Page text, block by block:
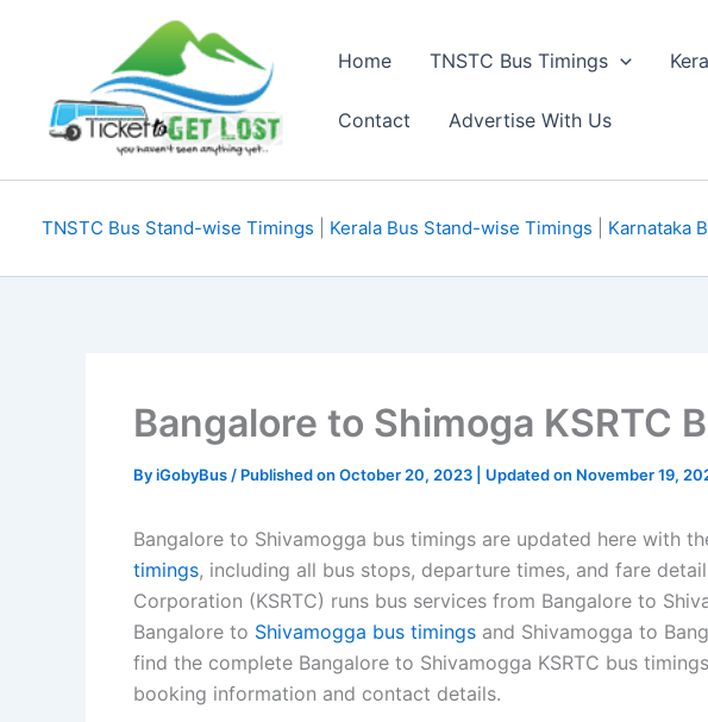
Home TNSTC Bus Timings
Contact Advertise With Us
TNSTC Bus Stand-wise Timings Kerala Bus Stand-wise Timings Karnataka
Bangalore to Shimoga KSRTC
ByiGobyBus/ Published on October 20, 2023 | Updated on November 19,
Bangalore to Shivamogga bus timings are updated here with
timings, including all bus stops, departure times, and fare
Corporation (KSRTC) runs bus services from Bangalore to
Bangalore to Shivamogga bus timings and Shivamogga to
find the complete Bangalore to Shivamogga KSRTC bus
booking information and contact details.